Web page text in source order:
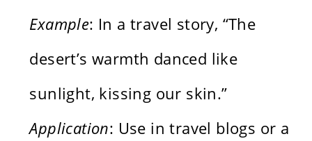
Example: In a travel story, “The
desert’s warmth danced like
sunlight, kissing our skin.”
Application: Use in travel blogs or a